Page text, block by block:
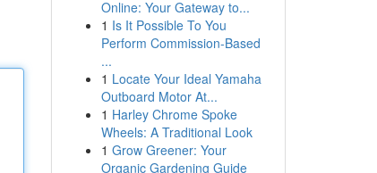
Online: Your Gateway to...
1 Is It Possible To You
Perform Commission-Based
...
1 Locate Your Ideal Yamaha
Outboard Motor At...
1 Harley Chrome Spoke
Wheels: A Traditional Look
1 Grow Greener: Your
Organic Gardening Guide